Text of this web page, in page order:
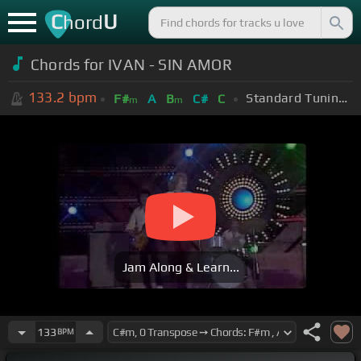
ChordU
Chords for IVAN - SIN AMOR
133.2 bpm F#m A Bm C# C Standard Tuning (EADGBE)
Jam Along & Learn...
133 BPM